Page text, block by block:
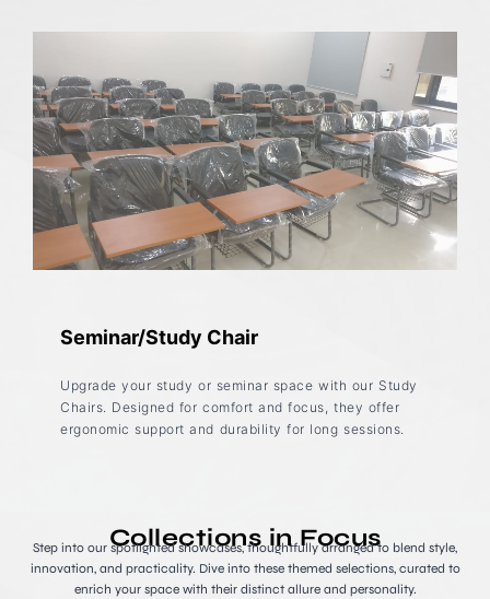
Seminar/Study Chair
Upgrade your study or seminar space with our Study
Chairs. Designed for comfort and focus, they offer
ergonomic support and durability for long sessions.
Collections in Focus
Step into our spotlighted showcases, thoughtfully arranged to blend style,
innovation, and practicality. Dive into these themed selections, curated to
enrich your space with their distinct allure and personality.